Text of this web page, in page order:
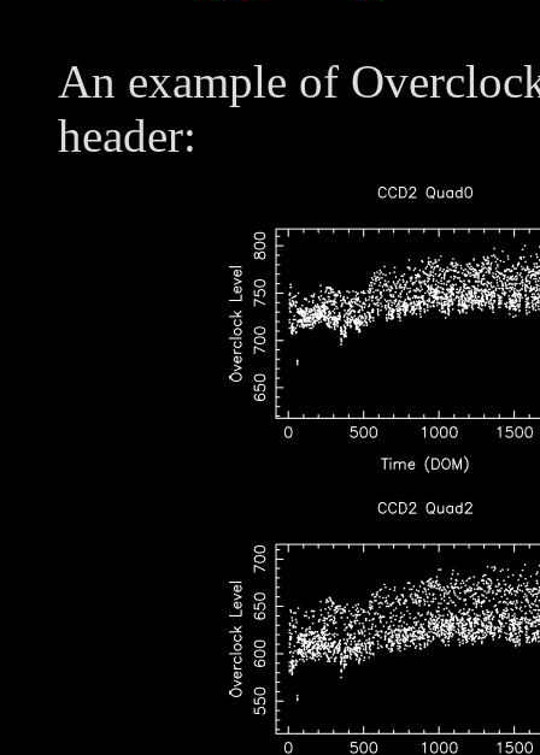
An example of
header: